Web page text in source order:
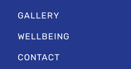
GALLERY
WELLBEING
CONTACT